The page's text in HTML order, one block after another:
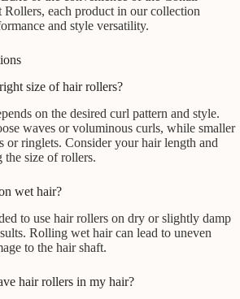
each product in our collection
and style versatility.
size of hair rollers?
on the desired curl pattern and style.
waves or voluminous curls, while smaller
or ringlets. Consider your hair length and
the size of rollers.
wet hair?
to use hair rollers on dry or slightly damp
Rolling wet hair can lead to uneven
to the hair shaft.
hair rollers in my hair?